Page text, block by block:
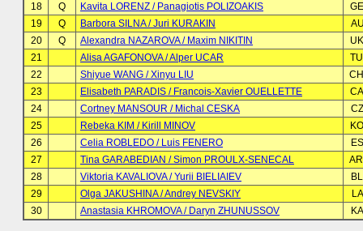
18
Q Kavita LORENZ / Panagiotis POLIZOAKIS
19
Q Barbora SILNA / Juri KURAKIN
20
Q Alexandra NAZAROVA / Maxim NIKITIN
21
Alisa AGAFONOVA / Alper UCAR
22
Shiyue WANG / Xinyu LIU
23
Elisabeth PARADIS / Francois-Xavier OUELLETTE
24
Cortney MANSOUR / Michal CESKA
25
Rebeka KIM / Kirill MINOV
26
Celia ROBLEDO / Luis FENERO
27
Tina GARABEDIAN / Simon PROULX-SENECAL
28
Viktoria KAVALIOVA / Yurii BIELIAIEV
29
Olga JAKUSHINA / Andrey NEVSKIY
30
Anastasia KHROMOVA / Daryn ZHUNUSSOV